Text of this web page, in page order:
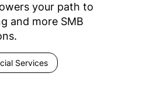
your path to
and more SMB
Services